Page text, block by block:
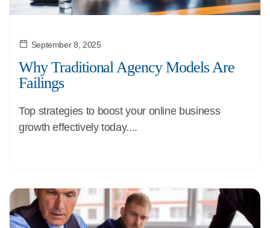
September 8, 2025
Why Traditional Agency Models Are
Failings
Top strategies to boost your online business
growth effectively today....